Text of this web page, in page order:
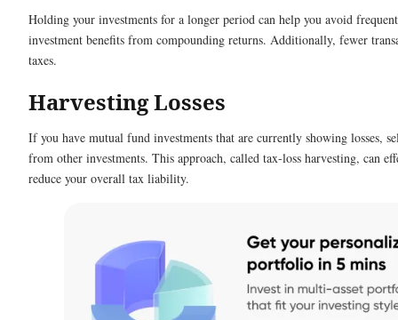
Holding your investments for a longer period can help you avoid
investment benefits from compounding returns. Additionally, fewer
taxes.
Harvesting Losses
If you have mutual fund investments that are currently showing losses,
from other investments. This approach, called tax-loss harvesting, can
reduce your overall tax liability.